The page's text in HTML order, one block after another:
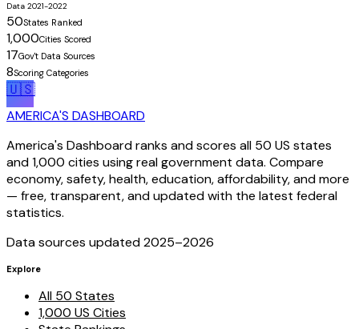
Data 2021-2022
50States Ranked
1,000Cities Scored
17Gov't Data Sources
8Scoring Categories
🇺🇸
AMERICA'S DASHBOARD
America's Dashboard ranks and scores all 50 US states
and 1,000 cities using real government data. Compare
economy, safety, health, education, affordability, and more
— free, transparent, and updated with the latest federal
statistics.
Data sources updated 2025–2026
Explore
All 50 States
1,000 US Cities